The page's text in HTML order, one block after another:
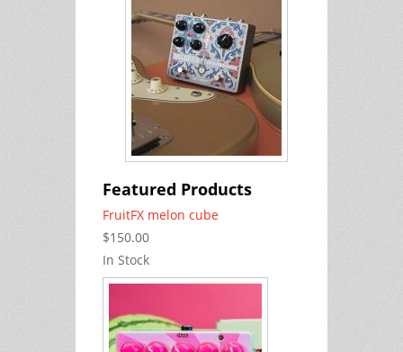
Featured Products
FruitFX melon cube
$150.00
In Stock